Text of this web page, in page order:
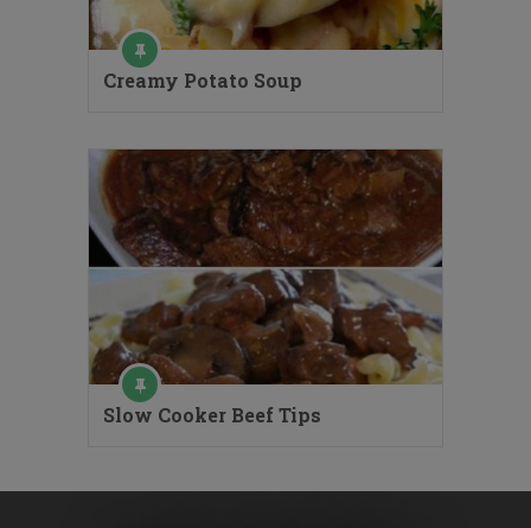
Creamy Potato Soup
Slow Cooker Beef Tips